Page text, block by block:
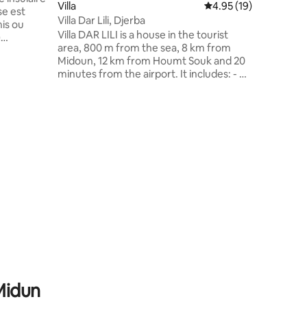
est
ou
Villa 4.95 out of 5
4.95 (19)
Villa Dar Lili, Djerba
Villa DAR LILI is a house in the tourist
area, 800 m from the sea, 8 km from
Midoun, 12 km from Houmt Souk and 20
minutes from the airport. It includes: - A